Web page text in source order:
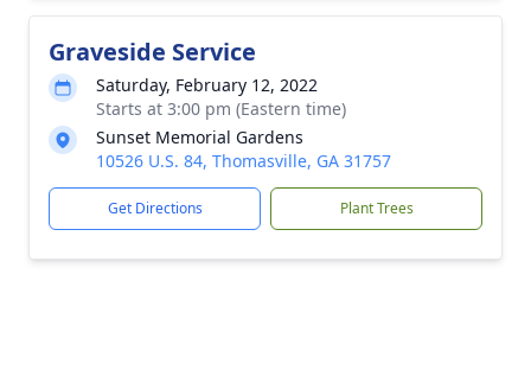
Graveside Service
Saturday, February 12, 2022
Starts at 3:00 pm (Eastern time)
Sunset Memorial Gardens
10526 U.S. 84, Thomasville, GA 31757
Get Directions Plant Trees